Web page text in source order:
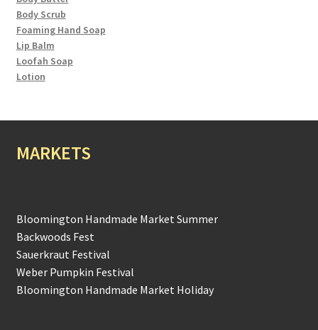
Body Scrub
Foaming Hand Soap
Lip Balm
Loofah Soap
Lotion
MARKETS
Bloomington Handmade Market Summer
Backwoods Fest
Sauerkraut Festival
Weber Pumpkin Festival
Bloomington Handmade Market Holiday